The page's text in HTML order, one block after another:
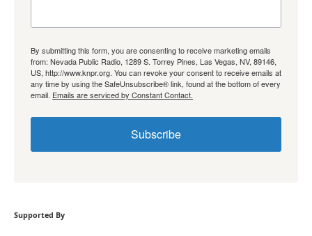
By submitting this form, you are consenting to receive marketing emails
from: Nevada Public Radio, 1289 S. Torrey Pines, Las Vegas, NV, 89146,
US, http://www.knpr.org. You can revoke your consent to receive emails at
any time by using the SafeUnsubscribe® link, found at the bottom of every
email. Emails are serviced by Constant Contact.
Subscribe
Supported By